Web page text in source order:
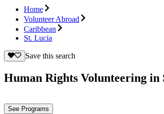
Home
Volunteer Abroad
Caribbean
St. Lucia
Save this search
Human Rights Volunteering in
See Programs